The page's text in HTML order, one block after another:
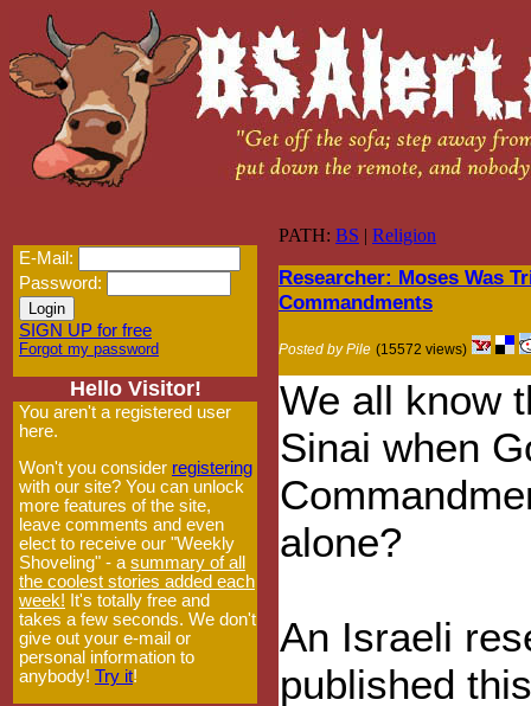
E-Mail:
Password:
SIGN UP for free
Forgot my password
Hello Visitor!
You aren't a registered user
here.
Won't you consider registering
with our site? You can unlock
more features of the site,
leave comments and even
elect to receive our "Weekly
Shoveling" - a summary of all
the coolest stories added each
week! It's totally free and
takes a few seconds. We don't
give out your e-mail or
personal information to
anybody! Try it!
PATH: BS | Religion
Researcher: Moses Was
Commandments
Posted by Pile (15572 views)
We all know
Sinai when
alone?
An Israeli
published